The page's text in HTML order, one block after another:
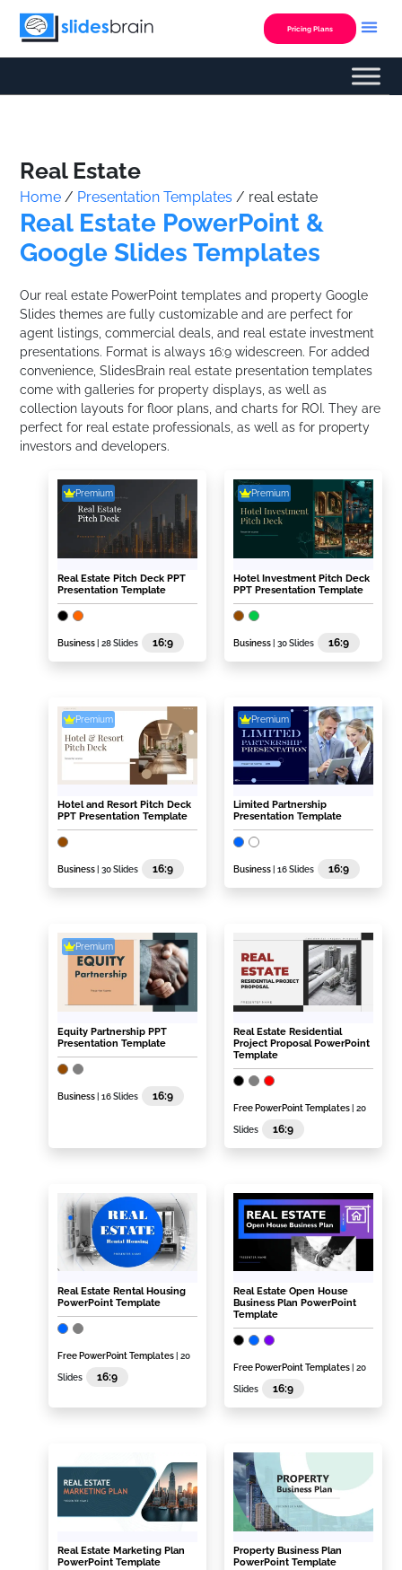
Skip
Pricing Plans
Real Estate
Home / Presentation Templates / real estate
Real Estate PowerPoint &
Google Slides Templates
Our real estate PowerPoint templates and property Google
Slides themes are fully customizable and are perfect for
agent listings, commercial deals, and real estate investment
presentations. Format is always 16:9 widescreen. For added
convenience, SlidesBrain real estate presentation templates
come with galleries for property displays, as well as
collection layouts for floor plans, and charts for ROI. They are
perfect for real estate professionals, as well as for property
investors and developers.
Premium
Real Estate Pitch Deck PPT
Presentation Template
Business | 28 Slides 16:9
Premium
Hotel Investment Pitch Deck
PPT Presentation Template
Business | 30 Slides 16:9
Premium
Hotel and Resort Pitch Deck
PPT Presentation Template
Business | 30 Slides 16:9
Premium
Limited Partnership
Presentation Template
Business | 16 Slides 16:9
Premium
Equity Partnership PPT
Presentation Template
Business | 16 Slides 16:9
Real Estate Residential
Project Proposal PowerPoint
Template
Free PowerPoint Templates | 20
Slides 16:9
Real Estate Rental Housing
PowerPoint Template
Free PowerPoint Templates | 20
Slides 16:9
Real Estate Open House
Business Plan PowerPoint
Template
Free PowerPoint Templates | 20
Slides 16:9
Real Estate Marketing Plan
PowerPoint Template
Property Business Plan
PowerPoint Template